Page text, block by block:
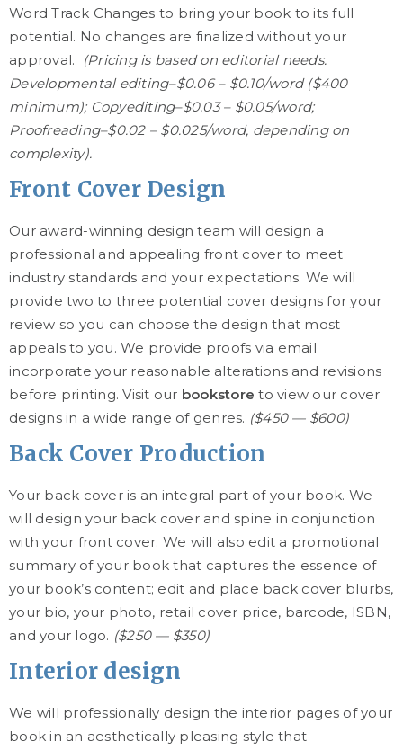
Word Track Changes to bring your book to its full
potential. No changes are finalized without your
approval.
(Pricing is based on editorial needs.
Developmental editing–$0.06 – $0.10/word ($400
minimum); Copyediting–$0.03 – $0.05/word;
Proofreading–$0.02 – $0.025/word, depending on
complexity).
Front Cover Design
Our award-winning design team will design a
professional and appealing front cover to meet
industry standards and your expectations. We will
provide two to three potential cover designs for your
review so you can choose the design that most
appeals to you. We provide proofs via email
incorporate your reasonable alterations and revisions
before printing. Visit our bookstoreto view our cover
designs in a wide range of genres. ($450 — $600)
Back Cover Production
Your back cover is an integral part of your book. We
will design your back cover and spine in conjunction
with your front cover. We will also edit a promotional
summary of your book that captures the essence of
your book’s content; edit and place back cover blurbs,
your bio, your photo, retail cover price, barcode, ISBN,
and your logo. ($250 — $350)
Interior design
We will professionally design the interior pages of your
book in an aesthetically pleasing style that